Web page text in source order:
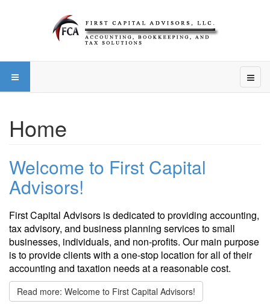
Home
Welcome to First Capital
Advisors!
First Capital Advisors is dedicated to providing accounting,
tax advisory, and business planning services to small
businesses, individuals, and non-profits. Our main purpose
is to provide clients with a one-stop location for all of their
accounting and taxation needs at a reasonable cost.
Read more: Welcome to First Capital Advisors!